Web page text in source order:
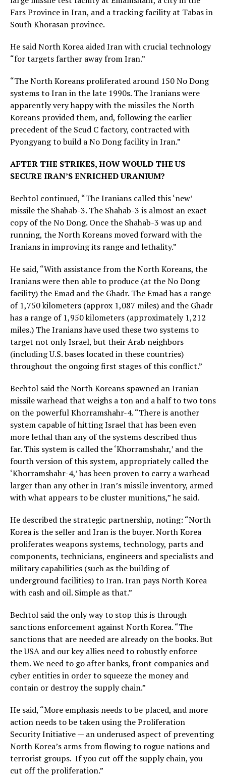
Fars Province in Iran, and a tracking facility at Tabas in
South Khorasan province.
He said North Korea aided Iran with crucial technology
“for targets farther away from Iran.”
“The North Koreans proliferated around 150 No Dong
systems to Iran in the late 1990s. The Iranians were
apparently very happy with the missiles the North
Koreans provided them, and, following the earlier
precedent of the Scud C factory, contracted with
Pyongyang to build a No Dong facility in Iran.”
AFTER THE STRIKES, HOW WOULD THE US
SECURE IRAN’S ENRICHED URANIUM?
Bechtol continued, “The Iranians called this ‘new’
missile the Shahab-3. The Shahab-3 is almost an exact
copy of the No Dong. Once the Shahab-3 was up and
running, the North Koreans moved forward with the
Iranians in improving its range and lethality.”
He said, “With assistance from the North Koreans, the
Iranians were then able to produce (at the No Dong
facility) the Emad and the Ghadr. The Emad has a range
of 1,750 kilometers (approx 1,087 miles) and the Ghadr
has a range of 1,950 kilometers (approximately 1,212
miles.) The Iranians have used these two systems to
target not only Israel, but their Arab neighbors
(including U.S. bases located in these countries)
throughout the ongoing first stages of this conflict.”
Bechtol said the North Koreans spawned an Iranian
missile warhead that weighs a ton and a half to two tons
on the powerful Khorramshahr-4. “There is another
system capable of hitting Israel that has been even
more lethal than any of the systems described thus
far. This system is called the ‘Khorramshahr,’ and the
fourth version of this system, appropriately called the
‘Khorramshahr-4,’ has been proven to carry a warhead
larger than any other in Iran’s missile inventory, armed
with what appears to be cluster munitions,” he said.
He described the strategic partnership, noting: “North
Korea is the seller and Iran is the buyer. North Korea
proliferates weapons systems, technology, parts and
components, technicians, engineers and specialists and
military capabilities (such as the building of
underground facilities) to Iran. Iran pays North Korea
with cash and oil. Simple as that.”
Bechtol said the only way to stop this is through
sanctions enforcement against North Korea. “The
sanctions that are needed are already on the books. But
the USA and our key allies need to robustly enforce
them. We need to go after banks, front companies and
cyber entities in order to squeeze the money and
contain or destroy the supply chain.”
He said, “More emphasis needs to be placed, and more
action needs to be taken using the Proliferation
Security Initiative — an underused aspect of preventing
North Korea’s arms from flowing to rogue nations and
terrorist groups. If you cut off the supply chain, you
cut off the proliferation.”